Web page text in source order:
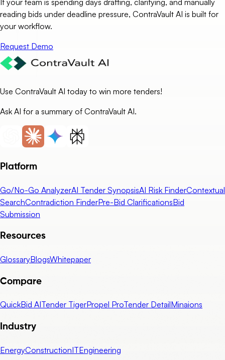
If your team is spending days drafting, clarifying, and manually
reading bids under deadline pressure, ContraVault AI is built for
your workflow.
Request Demo
Use ContraVault AI today to win more tenders!
Ask AI for a summary of ContraVault AI.
Platform
Go/No-Go AnalyzerAI Tender SynopsisAI Risk FinderContextual
SearchContradiction FinderPre-Bid ClarificationsBid
Submission
Resources
GlossaryBlogsWhitepaper
Compare
QuickBid AITender TigerPropel ProTender DetailMinaions
Industry
EnergyConstructionITEngineering